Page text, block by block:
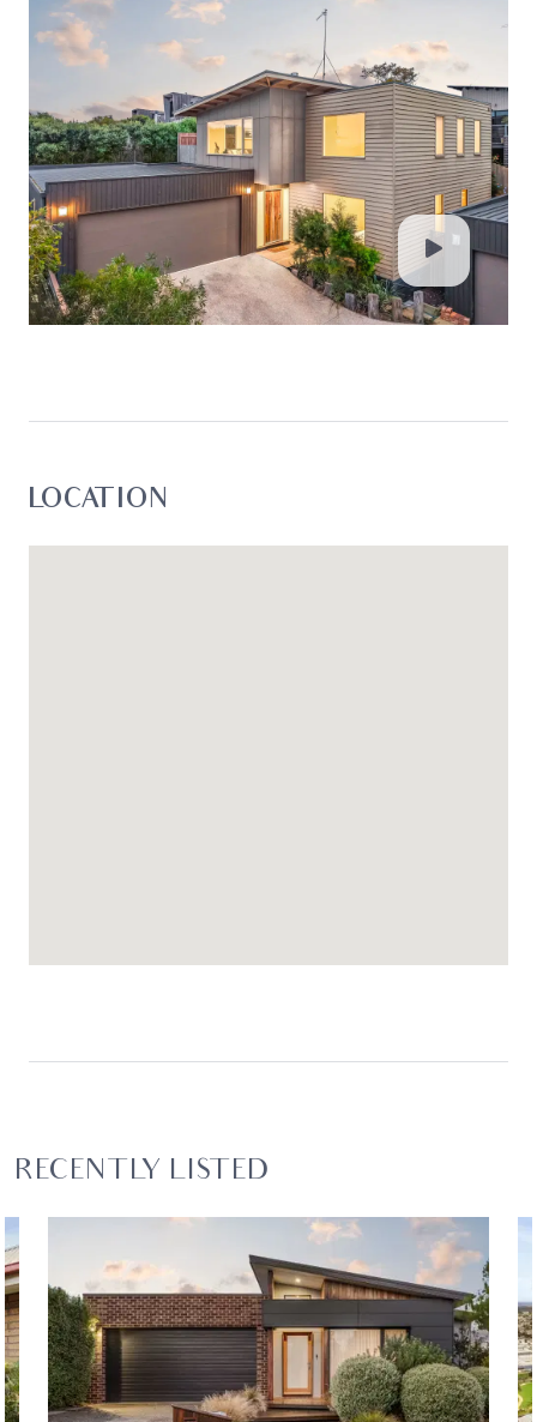
LOCATION
RECENTLY LISTED